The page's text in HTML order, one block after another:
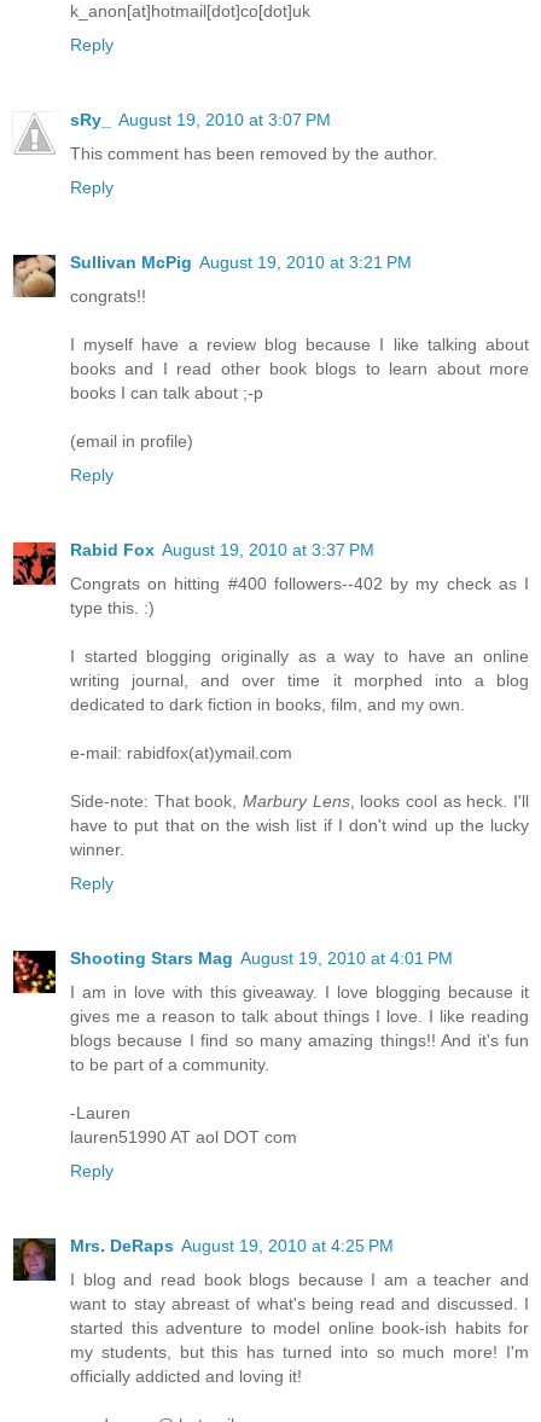
k_anon[at]hotmail[dot]co[dot]uk
Reply
sRy_
August 19, 2010 at 3:07 PM
This comment has been removed by the author.
Reply
Sullivan McPig August 19, 2010 at 3:21 PM
congrats!!
I myself have a review blog because I like talking about
books and I read other book blogs to learn about more
books I can talk about ;-p
(email in profile)
Reply
Rabid Fox August 19, 2010 at 3:37 PM
Congrats on hitting #400 followers--402 by my check as I
type this. :)
I started blogging originally as a way to have an online
writing journal, and over time it morphed into a blog
dedicated to dark fiction in books, film, and my own.
e-mail: rabidfox(at)ymail.com
Side-note: That book, Marbury Lens, looks cool as heck. I'll
have to put that on the wish list if I don't wind up the lucky
winner.
Reply
Shooting Stars Mag August 19, 2010 at 4:01 PM
I am in love with this giveaway. I love blogging because it
gives me a reason to talk about things I love. I like reading
blogs because I find so many amazing things!! And it's fun
to be part of a community.
-Lauren
lauren51990 AT aol DOT com
Reply
Mrs. DeRaps August 19, 2010 at 4:25 PM
I blog and read book blogs because I am a teacher and
want to stay abreast of what's being read and discussed. I
started this adventure to model online book-ish habits for
my students, but this has turned into so much more! I'm
officially addicted and loving it!